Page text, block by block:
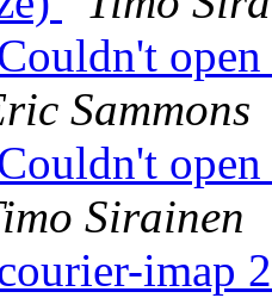
Sammons
Sirainen
imap